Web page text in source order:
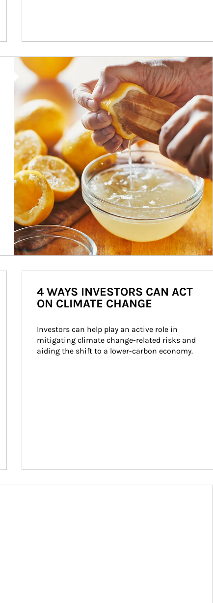
How investors can tap their portfolios in tax-savvy ways.
4 WAYS INVESTORS CAN ACT
ON CLIMATE CHANGE
Investors can help play an active role in
mitigating climate change-related risks and
aiding the shift to a lower-carbon economy.